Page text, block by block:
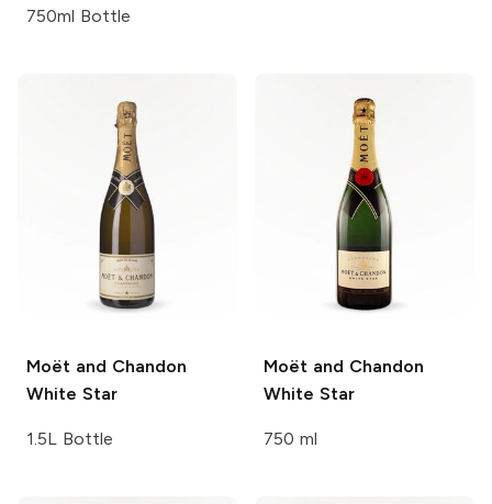
750ml Bottle
Moët and Chandon
White Star
1.5L Bottle
Moët and Chandon
White Star
750 ml